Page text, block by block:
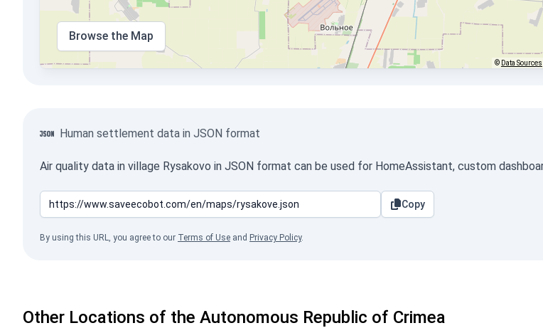
Browse the Map
© Data Sources
Human settlement data in JSON format
Air quality data in village Rysakovo in JSON format can be used for HomeAssistant, custom
Copy
By using this URL, you agree to our Terms of Use and Privacy Policy.
Other Locations of the Autonomous Republic of Crimea